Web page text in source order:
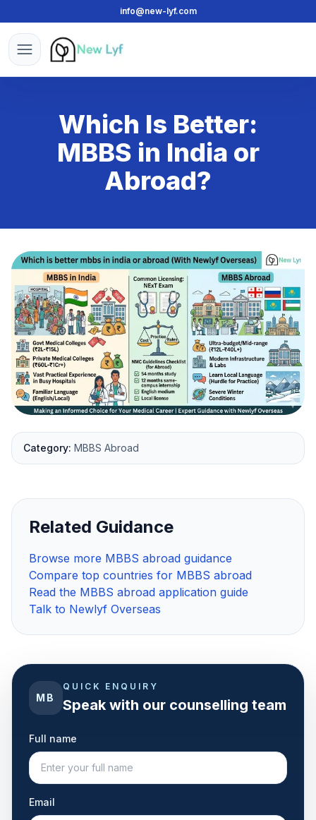
info@new-lyf.com
Open menu
New Lyf
Which Is Better:
MBBS in India or
Abroad?
Category: MBBS Abroad
Related Guidance
Browse more MBBS abroad guidance
Compare top countries for MBBS abroad
Read the MBBS abroad application guide
Talk to Newlyf Overseas
MB
QUICK ENQUIRY
Speak with our counselling team
Full name
Email